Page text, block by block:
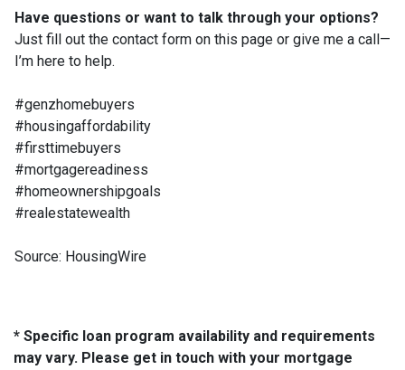
Have questions or want to talk through your options?
Just fill out the contact form on this page or give me a call—
I’m here to help.
#genzhomebuyers
#housingaffordability
#firsttimebuyers
#mortgagereadiness
#homeownershipgoals
#realestatewealth
Source: HousingWire
* Specific loan program availability and requirements
may vary. Please get in touch with your mortgage